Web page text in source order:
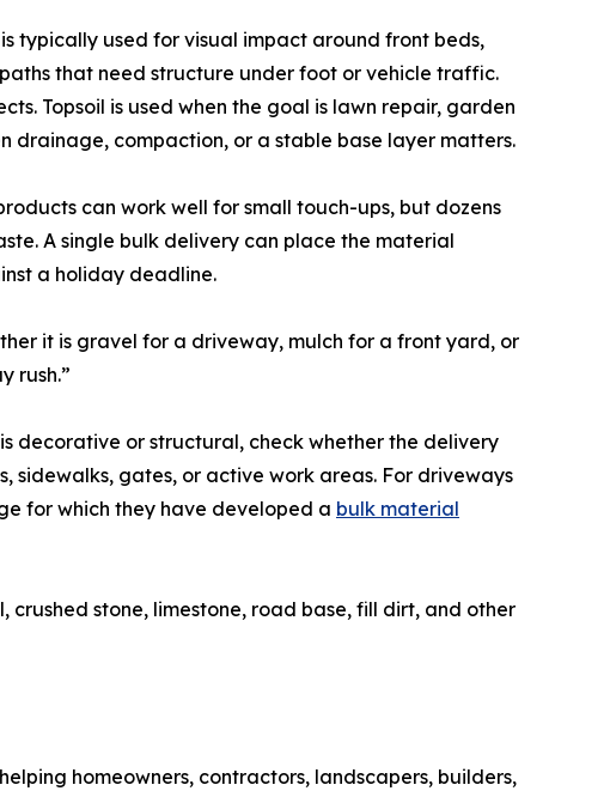
typically used for visual impact around front beds,
that need structure under foot or vehicle traffic.
Topsoil is used when the goal is lawn repair, garden
drainage, compaction, or a stable base layer matters.
can work well for small touch-ups, but dozens
A single bulk delivery can place the material
a holiday deadline.
it is gravel for a driveway, mulch for a front yard, or
rush.”
decorative or structural, check whether the delivery
sidewalks, gates, or active work areas. For driveways
for which they have developed a bulk material
stone, limestone, road base, fill dirt, and other
homeowners, contractors, landscapers, builders,